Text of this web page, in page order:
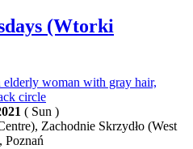
(Wtorki
( Sun )
Zachodnie Skrzydło (West
Poznań